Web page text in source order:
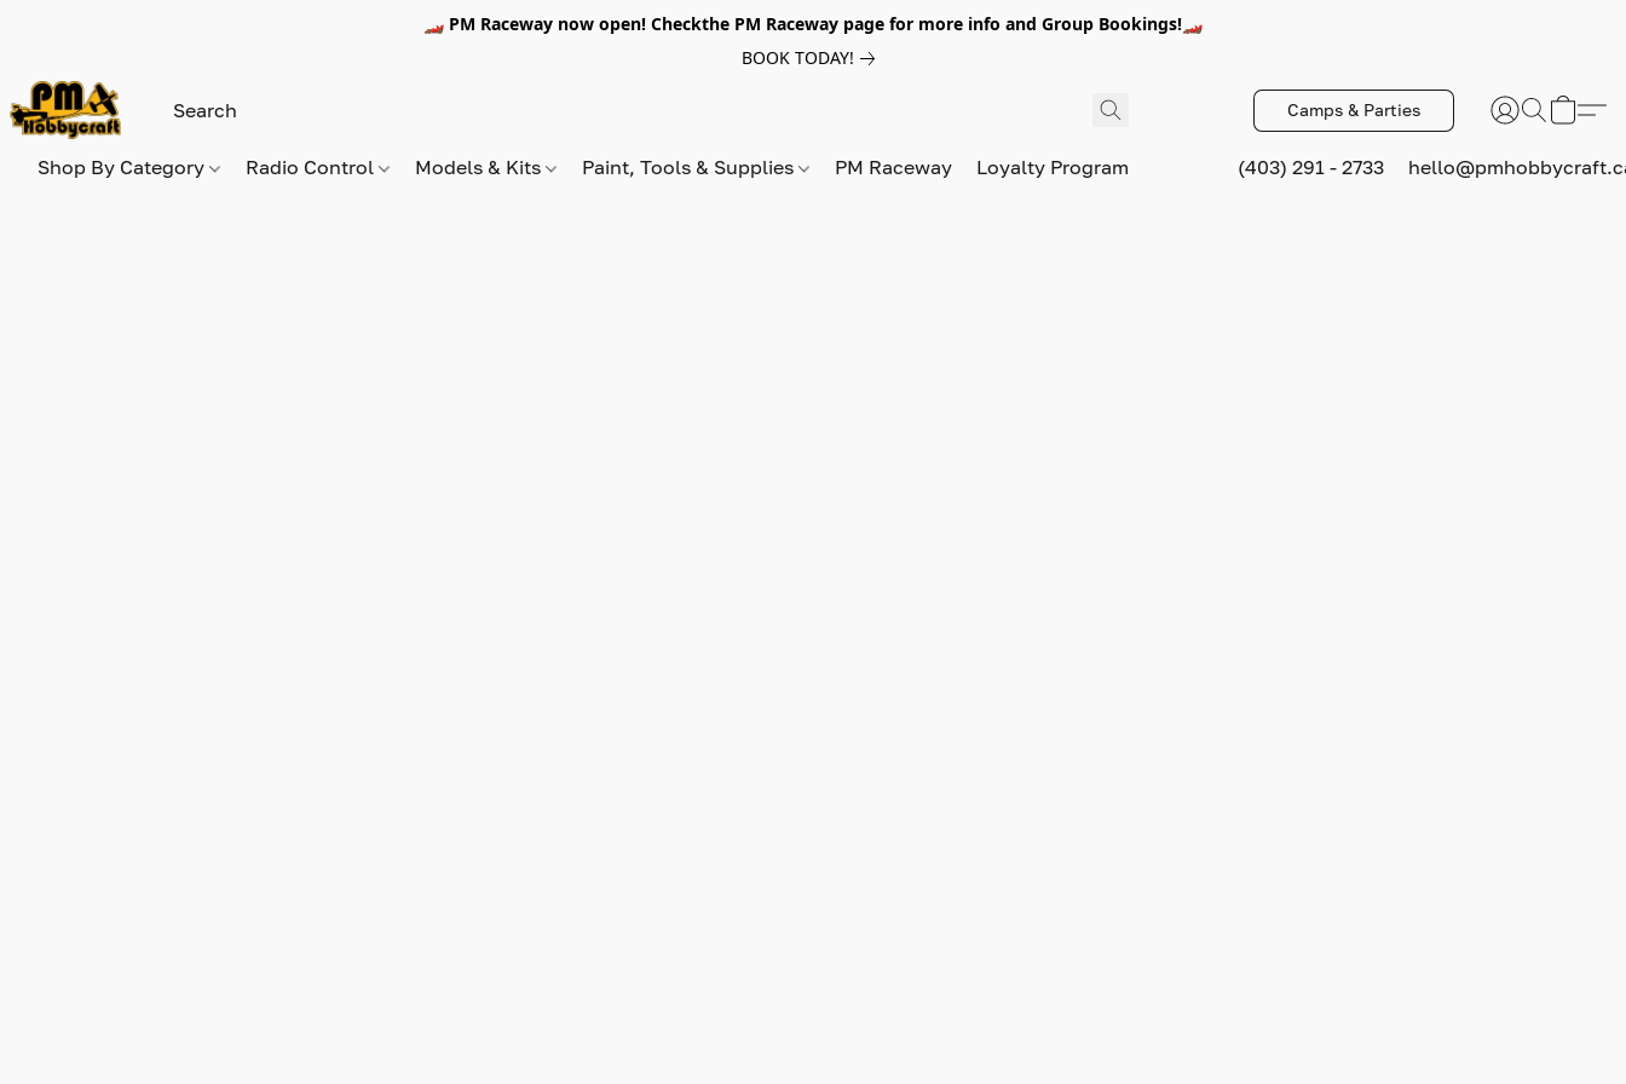
🏎️ PM Raceway now open! Checkthe PM Raceway page for more info and Group Bookings!🏎️
BOOK TODAY!
Camps & Parties
Shop By Category Radio Control Models & Kits Paint, Tools & Supplies PM Raceway Loyalty Program (403) 291 - 2733